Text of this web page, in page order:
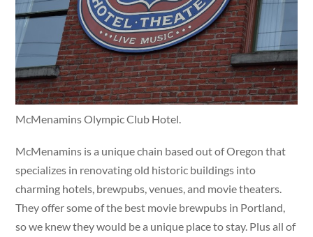
McMenamins Olympic Club Hotel.
McMenamins is a unique chain based out of Oregon that
specializes in renovating old historic buildings into
charming hotels, brewpubs, venues, and movie theaters.
They offer some of the best movie brewpubs in Portland,
so we knew they would be a unique place to stay. Plus all of